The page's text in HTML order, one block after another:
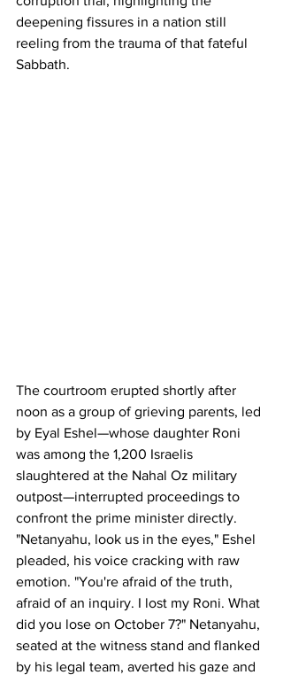
deepening fissures in a nation still
reeling from the trauma of that fateful
Sabbath.
The courtroom erupted shortly after
noon as a group of grieving parents, led
by Eyal Eshel—whose daughter Roni
was among the 1,200 Israelis
slaughtered at the Nahal Oz military
outpost—interrupted proceedings to
confront the prime minister directly.
"Netanyahu, look us in the eyes," Eshel
pleaded, his voice cracking with raw
emotion. "You're afraid of the truth,
afraid of an inquiry. I lost my Roni. What
did you lose on October 7?" Netanyahu,
seated at the witness stand and flanked
by his legal team, averted his gaze and